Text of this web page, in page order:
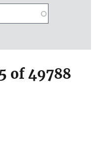
of 49788